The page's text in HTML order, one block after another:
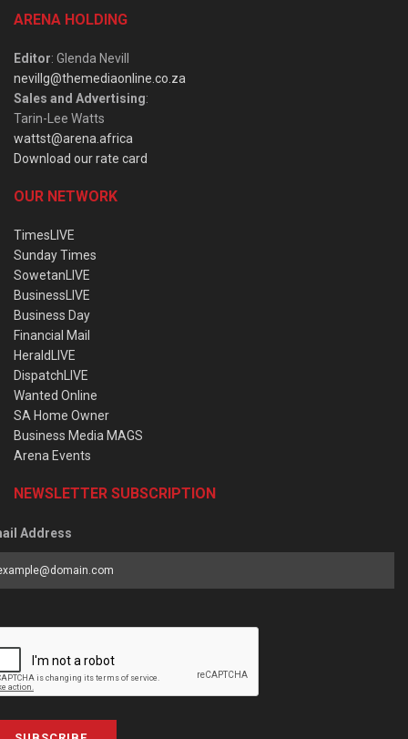
ARENA HOLDING
Editor: Glenda Nevill
nevillg@themediaonline.co.za
Sales and Advertising:
Tarin-Lee Watts
wattst@arena.africa
Download our rate card
OUR NETWORK
TimesLIVE
Sunday Times
SowetanLIVE
BusinessLIVE
Business Day
Financial Mail
HeraldLIVE
DispatchLIVE
Wanted Online
SA Home Owner
Business Media MAGS
Arena Events
NEWSLETTER SUBSCRIPTION
Address